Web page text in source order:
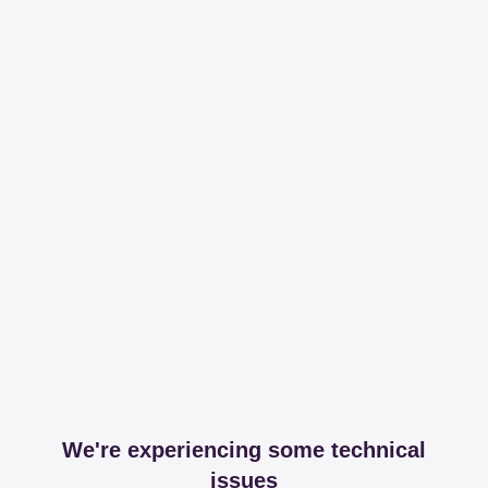
We're experiencing some technical
issues